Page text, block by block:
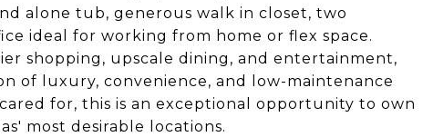
alone tub, generous walk in closet, two
ideal for working from home or flex space.
shopping, upscale dining, and entertainment,
of luxury, convenience, and low-maintenance
for, this is an exceptional opportunity to own
most desirable locations.